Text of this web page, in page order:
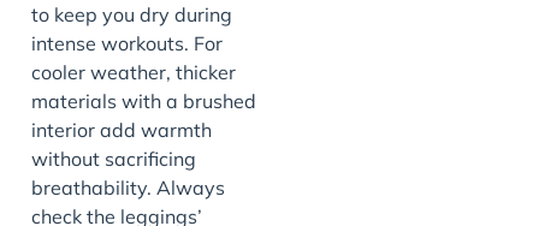
to keep you dry during
intense workouts. For
cooler weather, thicker
materials with a brushed
interior add warmth
without sacrificing
breathability. Always
check the leggings’